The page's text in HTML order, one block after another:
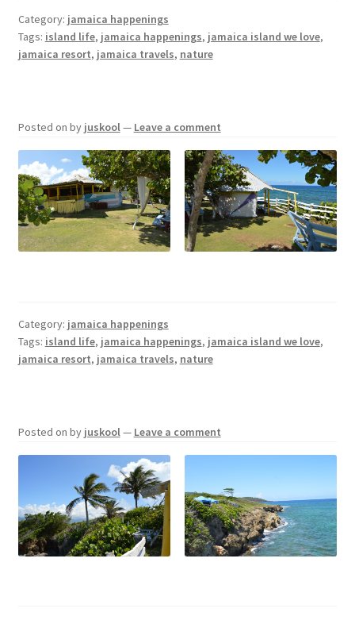
Privacy Policy
Category: jamaica happenings
Tags: island life, jamaica happenings, jamaica island we love,
jamaica resort, jamaica travels, nature
Posted on by juskool— Leave a comment
Category: jamaica happenings
Tags: island life, jamaica happenings, jamaica island we love,
jamaica resort, jamaica travels, nature
Posted on by juskool — Leave a comment